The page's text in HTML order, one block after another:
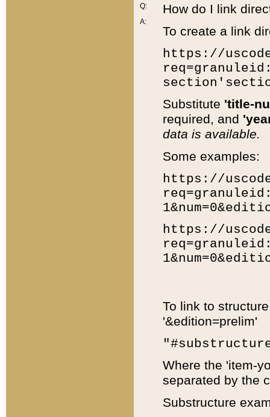
Q:
A:
How do I link
To create a link
https://
Substitute 'title-
required, and
data is available.
Some examples:
https://
https://
To link to
'&edition=prelim'
Where the 'item-
separated by the
Substructure